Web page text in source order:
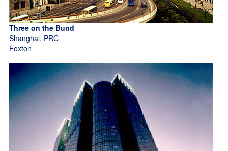
Three on the Bund
Shanghai, PRC
Foxton